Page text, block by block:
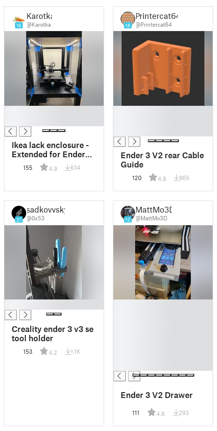
16
Karotka
@Karotka
Ikea lack enclosure -
Extended for Ender
3v2155 4.9 634
18
Printercat64
@Printercat64
Ender 3 V2 rear Cable
Guide
120 4.8 865
21
sadkovvsky
@0x53
Creality ender 3 v3 se
tool holder
153 4.2 1.1K
12
MattMo3D
@MattMo3D
Ender 3 V2 Drawer
111 4.8 293